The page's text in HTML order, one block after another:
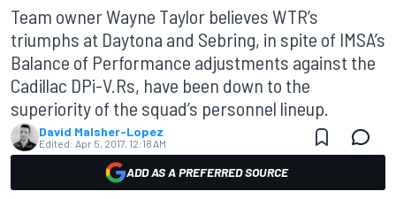
Team owner Wayne Taylor believes WTR’s
triumphs at Daytona and Sebring, in spite of IMSA’s
Balance of Performance adjustments against the
Cadillac DPi-V.Rs, have been down to the
superiority of the squad’s personnel lineup.
David Malsher-Lopez
Edited: Apr 5, 2017, 12:18 AM
ADD AS A PREFERRED SOURCE